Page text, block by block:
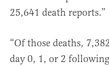
25,641 death reports.”
“Of those deaths,
day 0, 1, or 2